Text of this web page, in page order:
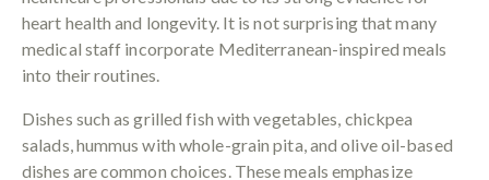
heart health and longevity. It is not surprising that many
medical staff incorporate Mediterranean-inspired meals
into their routines.
Dishes such as grilled fish with vegetables, chickpea
salads, hummus with whole-grain pita, and olive oil-based
dishes are common choices. These meals emphasize